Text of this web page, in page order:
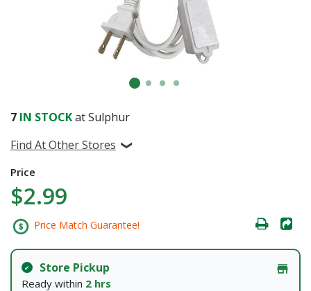
7 IN STOCKat Sulphur
Find At Other Stores
Price
$2.99
Price Match Guarantee!
Store Pickup
Ready within 2 hrs